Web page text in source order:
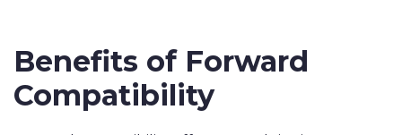
Benefits of Forward
Compatibility